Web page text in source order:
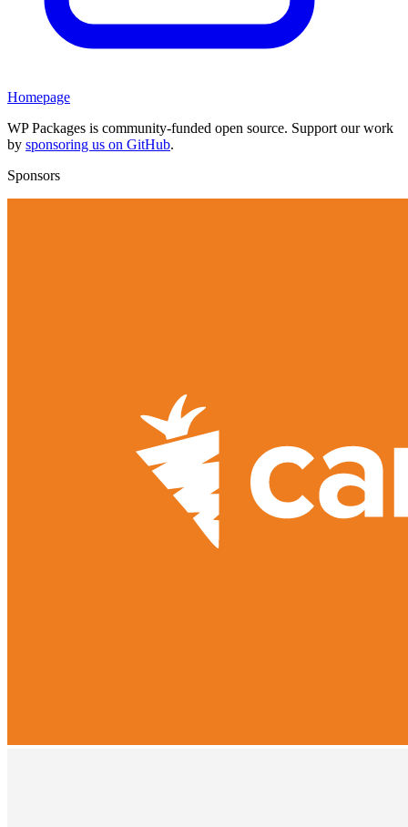
Homepage
WP Packages is community-funded open source. Support our work
by sponsoring us on GitHub.
Sponsors